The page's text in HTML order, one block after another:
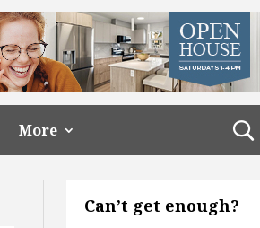
More
Can’t get enough?